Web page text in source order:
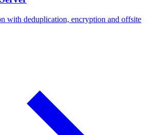
with deduplication, encryption and offsite